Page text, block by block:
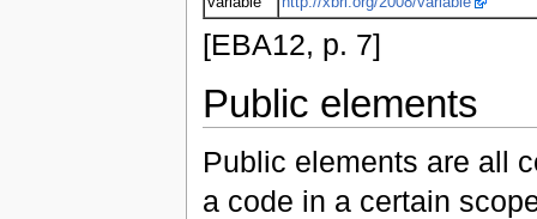
[EBA12, p. 7]
Public elements
Public elements are all
a code in a certain